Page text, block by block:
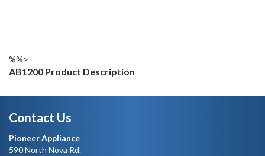
%%>
AB1200 Product Description
Contact Us
Pioneer Appliance
590 North Nova Rd.